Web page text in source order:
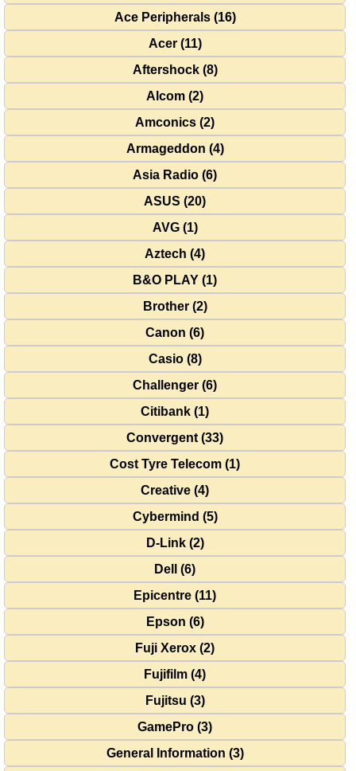
Ace Peripherals (16)
Acer (11)
Aftershock (8)
Alcom (2)
Amconics (2)
Armageddon (4)
Asia Radio (6)
ASUS (20)
AVG (1)
Aztech (4)
B&O PLAY (1)
Brother (2)
Canon (6)
Casio (8)
Challenger (6)
Citibank (1)
Convergent (33)
Cost Tyre Telecom (1)
Creative (4)
Cybermind (5)
D-Link (2)
Dell (6)
Epicentre (11)
Epson (6)
Fuji Xerox (2)
Fujifilm (4)
Fujitsu (3)
GamePro (3)
General Information (3)